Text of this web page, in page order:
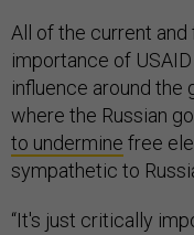
All of the current
importance of
influence around the
where the Russian
to undermine free
sympathetic to
“It's just critically